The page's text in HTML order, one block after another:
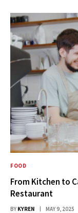
FOOD
From Kitchen to
Restaurant
BY KYREN MAY 9, 2025